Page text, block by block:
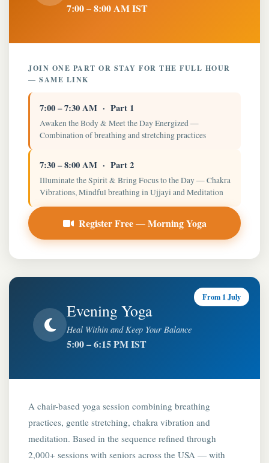
7:00 – 8:00 AM IST
JOIN ONE PART OR STAY FOR THE FULL HOUR
— SAME LINK
7:00 – 7:30 AM · Part 1
Awaken the Body & Meet the Day Energized —
Combination of breathing and stretching practices
7:30 – 8:00 AM · Part 2
Illuminate the Spirit & Bring Focus to the Day — Chakra
Vibrations, Mindful breathing in Ujjayi and Meditation
Register Free — Morning Yoga
From 1 July
Evening Yoga
Heal Within and Keep Your Balance
5:00 – 6:15 PM IST
A chair-based yoga session combining breathing
practices, gentle stretching, chakra vibration and
meditation. Based in the sequence refined through
2,000+ sessions with seniors across the USA — with